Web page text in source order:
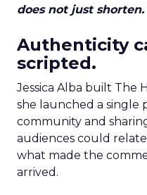
does not just
Authenticity
scripted.
Jessica Alba built The
she launched a single
community and
audiences could
what made the
arrived.